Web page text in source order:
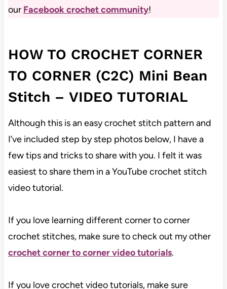
our Facebook crochet community!
HOW TO CROCHET CORNER
TO CORNER (C2C) Mini Bean
Stitch – VIDEO TUTORIAL
Although this is an easy crochet stitch pattern and
I’ve included step by step photos below, I have a
few tips and tricks to share with you. I felt it was
easiest to share them in a YouTube crochet stitch
video tutorial.
If you love learning different corner to corner
crochet stitches, make sure to check out my other
crochet corner to corner video tutorials.
If you love crochet video tutorials, make sure